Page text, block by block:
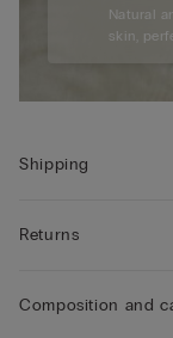
Natural
skin,
Shipping
Returns
Composition and